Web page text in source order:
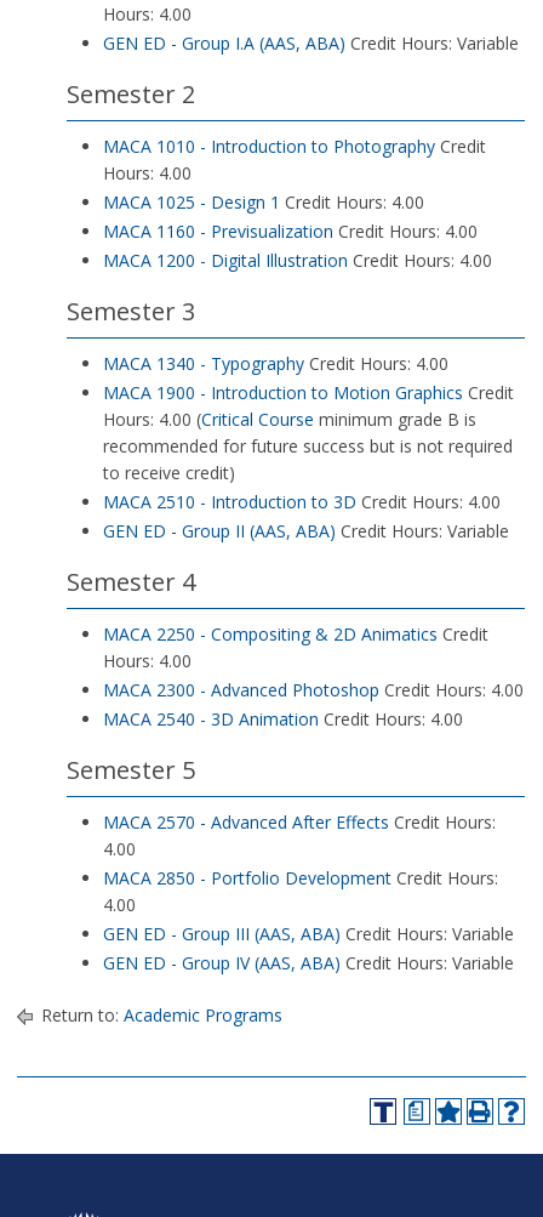
Hours: 4.00
GEN ED - Group I.A (AAS, ABA) Credit Hours: Variable
Semester 2
MACA 1010 - Introduction to Photography Credit
Hours: 4.00
MACA 1025 - Design 1 Credit Hours: 4.00
MACA 1160 - Previsualization Credit Hours: 4.00
MACA 1200 - Digital Illustration Credit Hours: 4.00
Semester 3
MACA 1340 - Typography Credit Hours: 4.00
MACA 1900 - Introduction to Motion Graphics Credit
Hours: 4.00 (Critical Course minimum grade B is
recommended for future success but is not required
to receive credit)
MACA 2510 - Introduction to 3D Credit Hours: 4.00
GEN ED - Group II (AAS, ABA) Credit Hours: Variable
Semester 4
MACA 2250 - Compositing & 2D Animatics Credit
Hours: 4.00
MACA 2300 - Advanced Photoshop Credit Hours: 4.00
MACA 2540 - 3D Animation Credit Hours: 4.00
Semester 5
MACA 2570 - Advanced After Effects Credit Hours:
4.00
MACA 2850 - Portfolio Development Credit Hours:
4.00
GEN ED - Group III (AAS, ABA) Credit Hours: Variable
GEN ED - Group IV (AAS, ABA) Credit Hours: Variable
Return to: Academic Programs
a